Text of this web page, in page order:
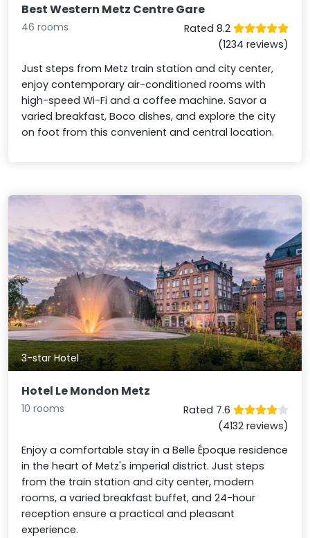
Best Western Metz Centre Gare
46 rooms
Rated 8.2
(1234 reviews)
Just steps from Metz train station and city center,
enjoy contemporary air-conditioned rooms with
high-speed Wi-Fi and a coffee machine. Savor a
varied breakfast, Boco dishes, and explore the city
on foot from this convenient and central location.
3-star Hotel
Hotel Le Mondon Metz
10 rooms
Rated 7.6
(4132 reviews)
Enjoy a comfortable stay in a Belle Époque residence
in the heart of Metz's imperial district. Just steps
from the train station and city center, modern
rooms, a varied breakfast buffet, and 24-hour
reception ensure a practical and pleasant
experience.